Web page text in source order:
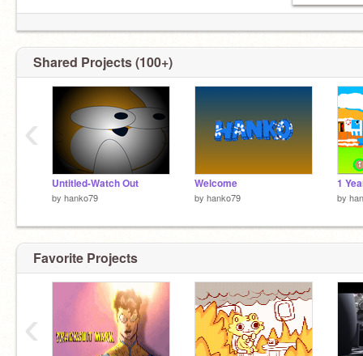
Shared Projects (100+)
Untitled-Watch Out
by hanko79
Welcome
by hanko79
1
by
‹
Favorite Projects
‹